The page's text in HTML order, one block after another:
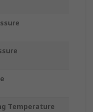
Temperature